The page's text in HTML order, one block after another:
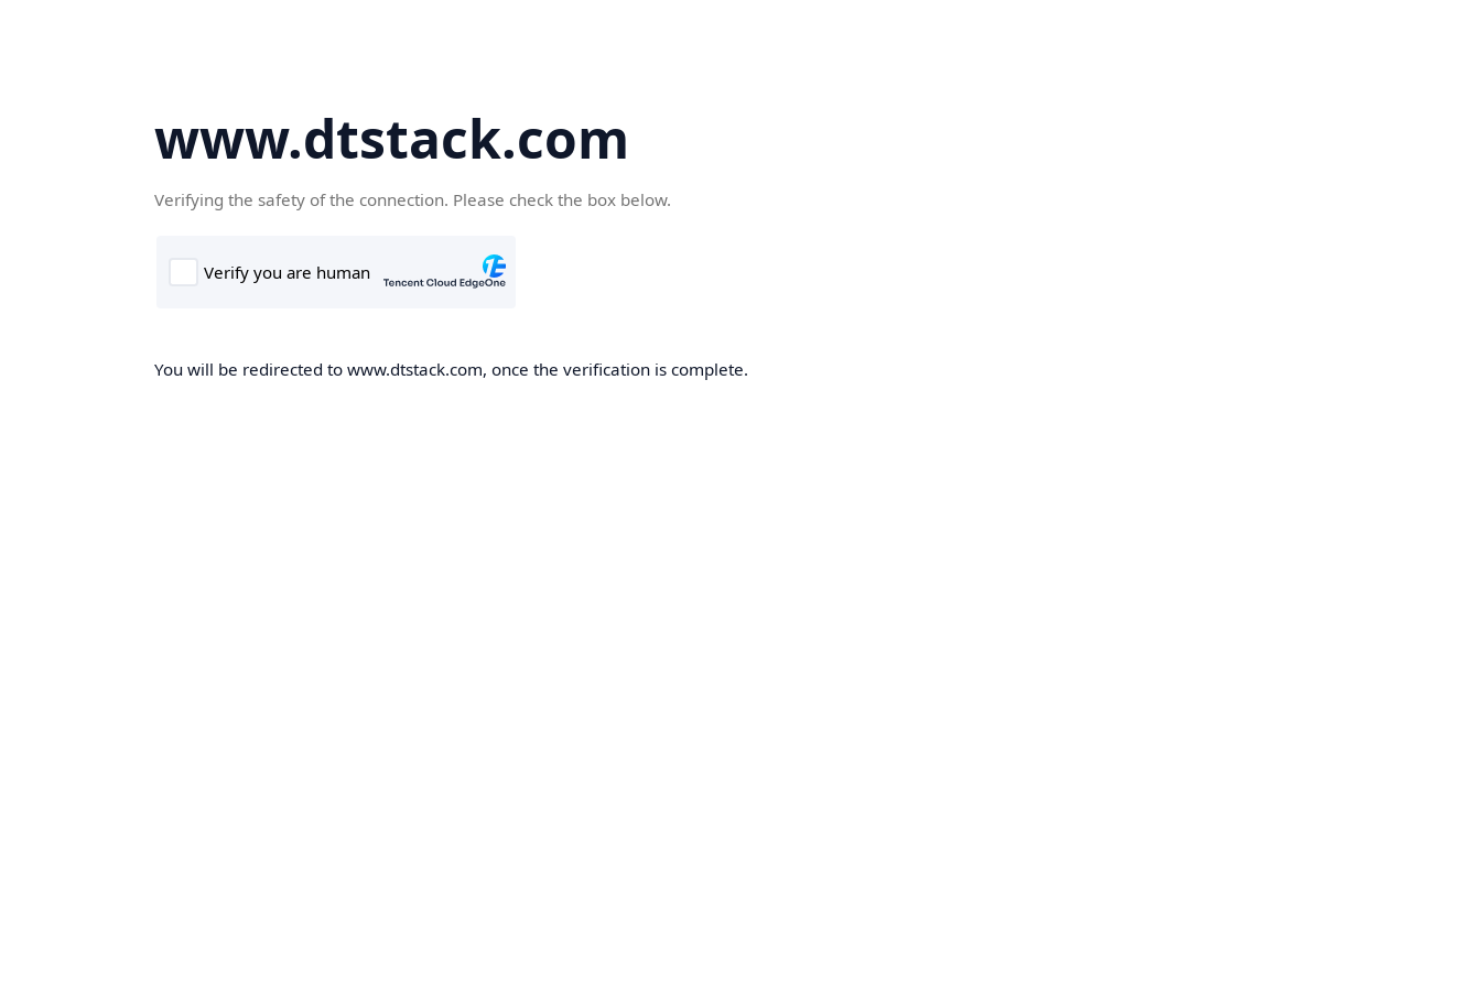
www.dtstack.com
Verifying the safety of the connection. Please check the box below.
You will be redirected to www.dtstack.com, once the verification is complete.